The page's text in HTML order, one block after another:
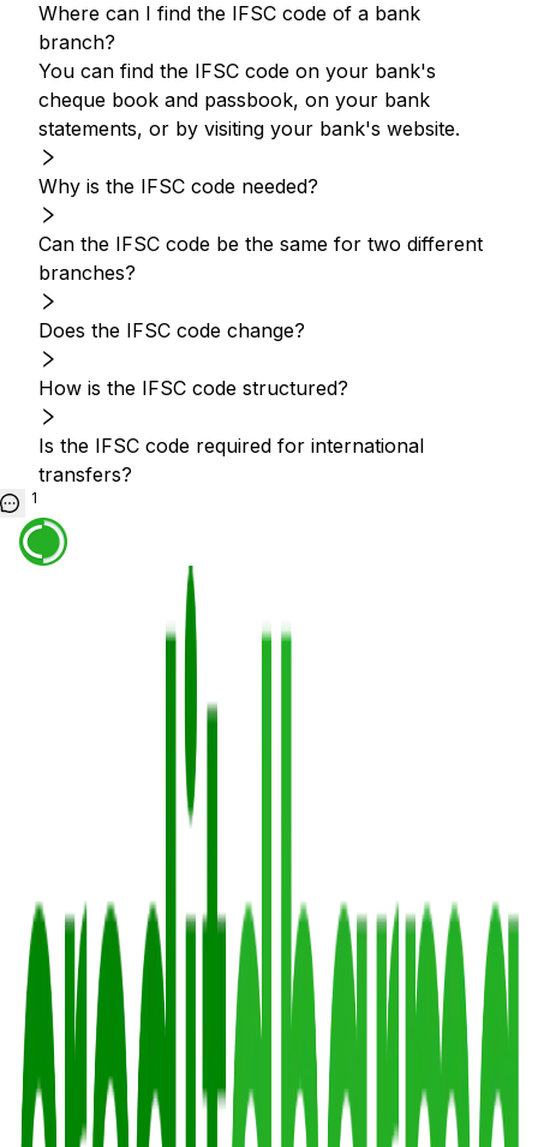
Where can I find the IFSC code of a bank
branch?
You can find the IFSC code on your bank's
cheque book and passbook, on your bank
statements, or by visiting your bank's website.
Why is the IFSC code needed?
Can the IFSC code be the same for two different
branches?
Does the IFSC code change?
How is the IFSC code structured?
Is the IFSC code required for international
transfers?
1